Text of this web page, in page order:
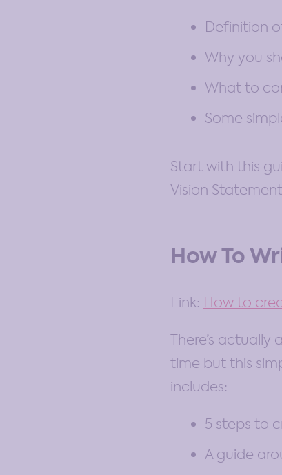
Definition
Why you
What to
Some
Start with this
Vision
How To
Link: How to
There’s
time but this
includes:
5 steps to
A guide